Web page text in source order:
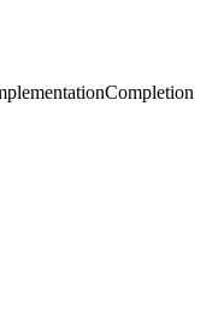
Completion